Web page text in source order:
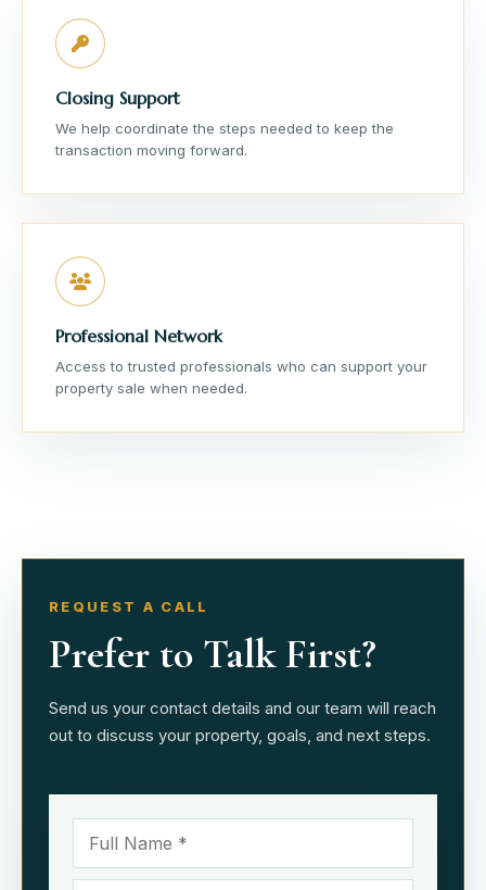
Closing Support
We help coordinate the steps needed to keep the
transaction moving forward.
Professional Network
Access to trusted professionals who can support your
property sale when needed.
REQUEST A CALL
Prefer to Talk First?
Send us your contact details and our team will reach
out to discuss your property, goals, and next steps.